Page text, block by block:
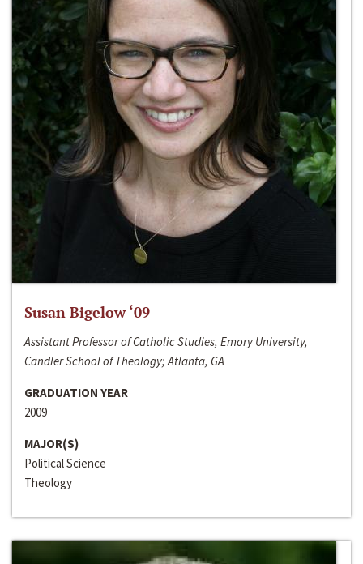
Susan Bigelow ‘09
Assistant Professor of Catholic Studies, Emory University,
Candler School of Theology; Atlanta, GA
GRADUATION YEAR
2009
MAJOR(S)
Political Science
Theology